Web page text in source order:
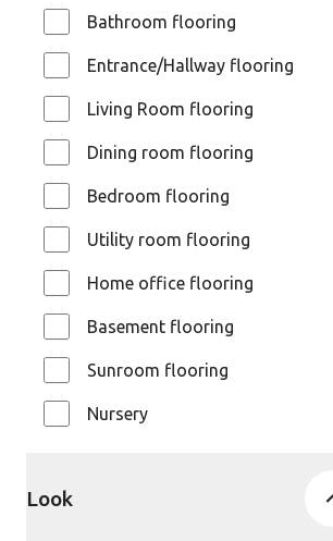
Bathroom flooring
Entrance/Hallway flooring
Living Room flooring
Dining room flooring
Bedroom flooring
Utility room flooring
Home office flooring
Basement flooring
Sunroom flooring
Nursery
Look